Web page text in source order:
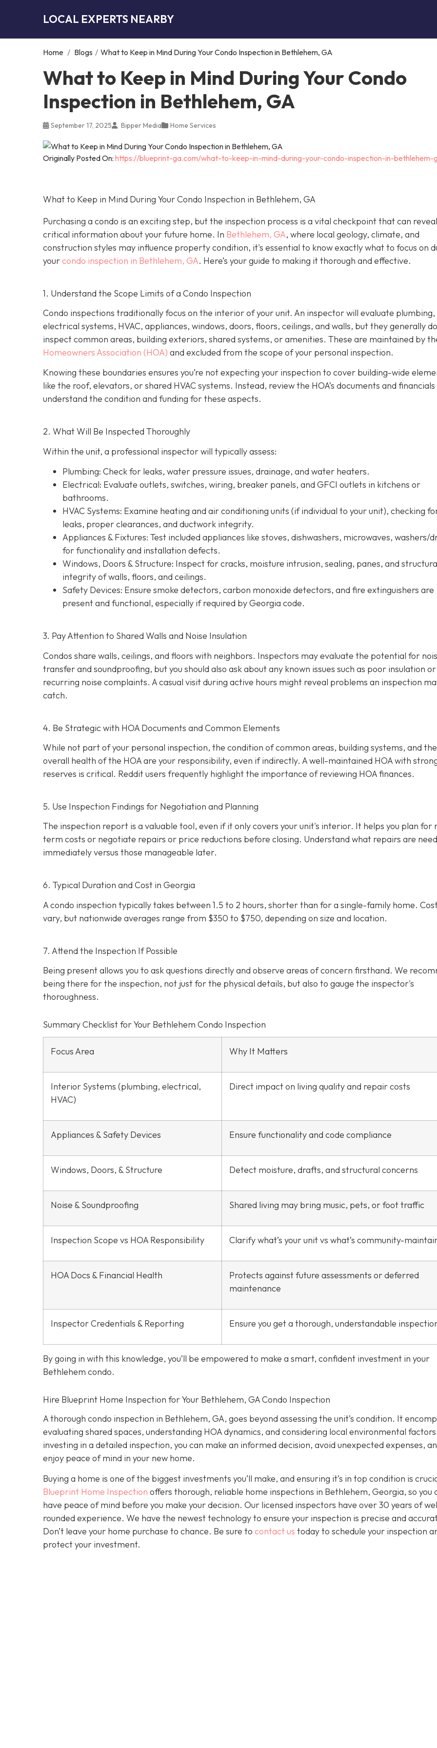
LOCAL EXPERTS NEARBY
Home / Blogs / What to Keep in Mind During Your Condo Inspection in Bethlehem, GA
What to Keep in Mind During Your Condo
Inspection in Bethlehem, GA
September 17, 2025 Bipper Media Home Services
Originally Posted On: https://blueprint-ga.com/what-to-keep-in-mind-during-your-condo-inspection-in-bethlehem-
What to Keep in Mind During Your Condo Inspection in Bethlehem, GA
Purchasing a condo is an exciting step, but the inspection process is a vital checkpoint that can reveal
critical information about your future home. In Bethlehem, GA, where local geology, climate, and
construction styles may influence property condition, it's essential to know exactly what to focus on
yourcondo inspection in Bethlehem, GA. Here’s your guide to making it thorough and effective.
1. Understand the Scope Limits of a Condo Inspection
Condo inspections traditionally focus on the interior of your unit. An inspector will evaluate plumbing,
electrical systems, HVAC, appliances, windows, doors, floors, ceilings, and walls, but they generally
inspect common areas, building exteriors, shared systems, or amenities. These are maintained by
Homeowners Association (HOA) and excluded from the scope of your personal inspection.
Knowing these boundaries ensures you’re not expecting your inspection to cover building-wide
like the roof, elevators, or shared HVAC systems. Instead, review the HOA’s documents and
understand the condition and funding for these aspects.
2. What Will Be Inspected Thoroughly
Within the unit, a professional inspector will typically assess:
Plumbing: Check for leaks, water pressure issues, drainage, and water heaters.
Electrical: Evaluate outlets, switches, wiring, breaker panels, and GFCI outlets in kitchens or
bathrooms.
HVAC Systems: Examine heating and air conditioning units (if individual to your unit), checking
leaks, proper clearances, and ductwork integrity.
Appliances & Fixtures: Test included appliances like stoves, dishwashers, microwaves, washers/
for functionality and installation defects.
Windows, Doors & Structure: Inspect for cracks, moisture intrusion, sealing, panes, and
integrity of walls, floors, and ceilings.
Safety Devices: Ensure smoke detectors, carbon monoxide detectors, and fire extinguishers are
present and functional, especially if required by Georgia code.
3. Pay Attention to Shared Walls and Noise Insulation
Condos share walls, ceilings, and floors with neighbors. Inspectors may evaluate the potential for
transfer and soundproofing, but you should also ask about any known issues such as poor insulation or
recurring noise complaints. A casual visit during active hours might reveal problems an inspection
catch.
4. Be Strategic with HOA Documents and Common Elements
While not part of your personal inspection, the condition of common areas, building systems, and the
overall health of the HOA are your responsibility, even if indirectly. A well-maintained HOA with
reserves is critical. Reddit users frequently highlight the importance of reviewing HOA finances.
5. Use Inspection Findings for Negotiation and Planning
The inspection report is a valuable tool, even if it only covers your unit's interior. It helps you plan for
term costs or negotiate repairs or price reductions before closing. Understand what repairs are
immediately versus those manageable later.
6. Typical Duration and Cost in Georgia
A condo inspection typically takes between 1.5 to 2 hours, shorter than for a single-family home.
vary, but nationwide averages range from $350 to $750, depending on size and location.
7. Attend the Inspection If Possible
Being present allows you to ask questions directly and observe areas of concern firsthand. We
being there for the inspection, not just for the physical details, but also to gauge the inspector's
thoroughness.
Summary Checklist for Your Bethlehem Condo Inspection
Focus Area Why It Matters
Interior Systems (plumbing, electrical,
HVAC)
Direct impact on living quality and repair costs
Appliances & Safety Devices Ensure functionality and code compliance
Windows, Doors, & Structure Detect moisture, drafts, and structural concerns
Noise & Soundproofing Shared living may bring music, pets, or foot traffic
Inspection Scope vs HOA Responsibility Clarify what’s your unit vs what’s community-
HOA Docs & Financial Health
Protects against future assessments or deferred
maintenance
Inspector Credentials & Reporting Ensure you get a thorough, understandable
By going in with this knowledge, you’ll be empowered to make a smart, confident investment in your
Bethlehem condo.
Hire Blueprint Home Inspection for Your Bethlehem, GA Condo Inspection
A thorough condo inspection in Bethlehem, GA, goes beyond assessing the unit’s condition. It
evaluating shared spaces, understanding HOA dynamics, and considering local environmental
investing in a detailed inspection, you can make an informed decision, avoid unexpected expenses,
enjoy peace of mind in your new home.
Buying a home is one of the biggest investments you’ll make, and ensuring it’s in top condition is
Blueprint Home Inspection offers thorough, reliable home inspections in Bethlehem, Georgia, so you
have peace of mind before you make your decision. Our licensed inspectors have over 30 years of
rounded experience. We have the newest technology to ensure your inspection is precise and
Don’t leave your home purchase to chance. Be sure to contact us today to schedule your inspection
protect your investment.